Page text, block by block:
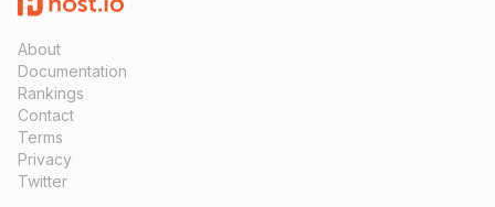
About
Documentation
Rankings
Contact
Terms
Privacy
Twitter